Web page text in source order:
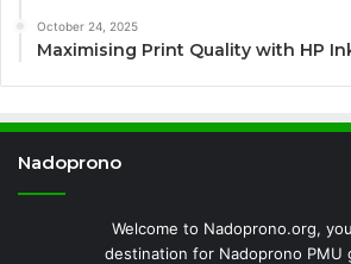
October 24, 2025
Maximising Print Quality with HP
Nadoprono
Welcome to Nadoprono.org,
destination for Nadoprono PMU